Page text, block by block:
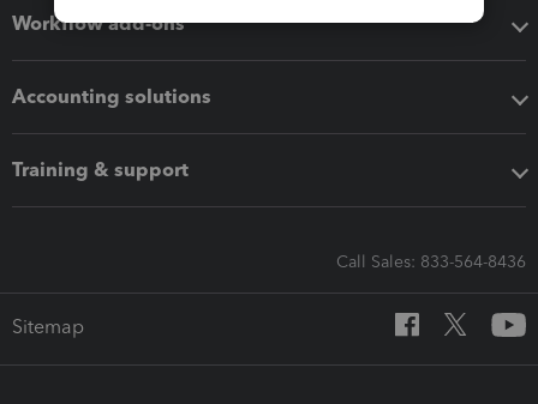
Workflow add-ons
Accounting solutions
Training & support
Call Sales: 833-564-8436
Sitemap